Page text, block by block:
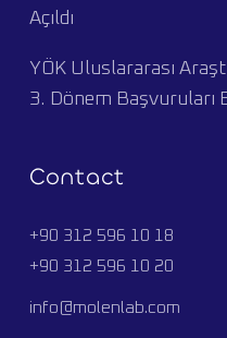
Açıldı
YÖK Uluslararası
3. Dönem Başvuruları
Contact
+90 312 596 10 18
+90 312 596 10 20
info@molenlab.com